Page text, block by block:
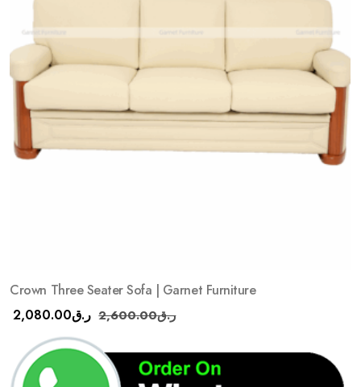
Crown Three Seater Sofa | Garnet Furniture
ر.ق2,080.00 ر.ق2,600.00